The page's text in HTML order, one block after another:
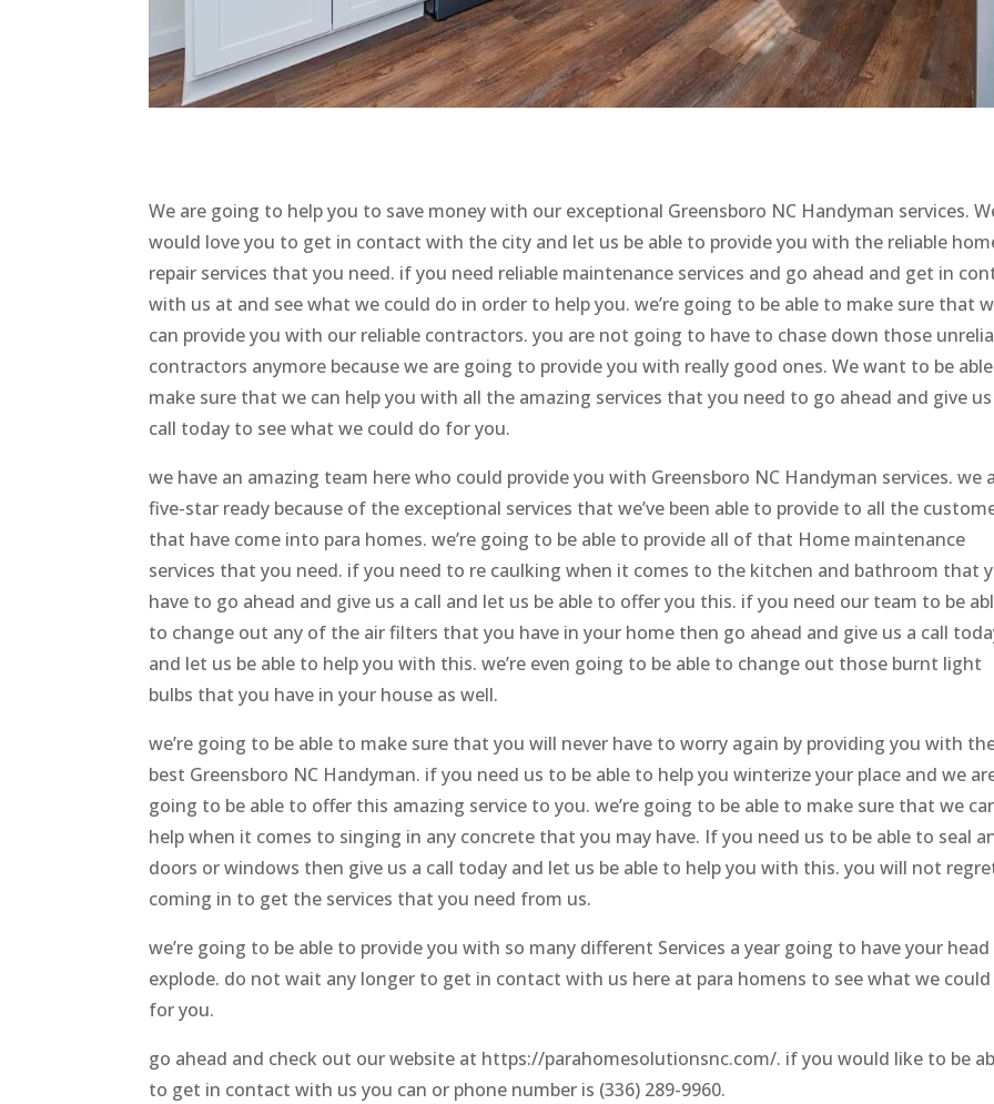
We are going to help you to save money with our exceptional Greensboro NC Handyman services.
would love you to get in contact with the city and let us be able to provide you with the reliable
repair services that you need. if you need reliable maintenance services and go ahead and get in
with us at and see what we could do in order to help you. we’re going to be able to make sure that
can provide you with our reliable contractors. you are not going to have to chase down those
contractors anymore because we are going to provide you with really good ones. We want to be
make sure that we can help you with all the amazing services that you need to go ahead and give us
call today to see what we could do for you.
we have an amazing team here who could provide you with Greensboro NC Handyman services. we
five-star ready because of the exceptional services that we’ve been able to provide to all the
that have come into para homes. we’re going to be able to provide all of that Home maintenance
services that you need. if you need to re caulking when it comes to the kitchen and bathroom that
have to go ahead and give us a call and let us be able to offer you this. if you need our team to be
to change out any of the air filters that you have in your home then go ahead and give us a call
and let us be able to help you with this. we’re even going to be able to change out those burnt light
bulbs that you have in your house as well.
we’re going to be able to make sure that you will never have to worry again by providing you with
best Greensboro NC Handyman. if you need us to be able to help you winterize your place and we
going to be able to offer this amazing service to you. we’re going to be able to make sure that we
help when it comes to singing in any concrete that you may have. If you need us to be able to seal
doors or windows then give us a call today and let us be able to help you with this. you will not
coming in to get the services that you need from us.
we’re going to be able to provide you with so many different Services a year going to have your head
explode. do not wait any longer to get in contact with us here at para homens to see what we could
for you.
go ahead and check out our website at https://parahomesolutionsnc.com/. if you would like to be
to get in contact with us you can or phone number is (336) 289-9960.